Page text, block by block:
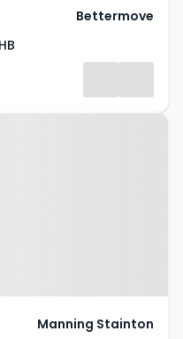
Bettermove
0JR
Manning Stainton